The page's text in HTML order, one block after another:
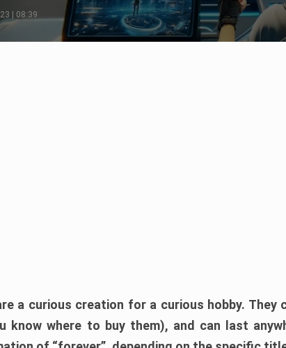
| 08:39
a curious creation for a curious hobby.
know where to buy them), and can last